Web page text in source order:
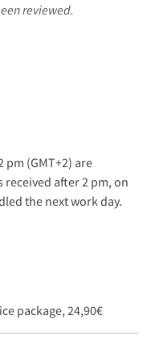
reviewed.
pm (GMT+2) are
after 2 pm, on
the next work day.
package, 24,90€